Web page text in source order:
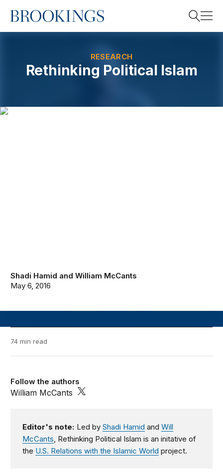
Home
RESEARCH
Rethinking Political Islam
Shadi Hamid andWilliam McCants
May 6, 2016
74 min read
Follow the authors
William McCants
Editor's note: Led byShadi Hamid andWill
McCants, Rethinking Political Islam is an initative of
the U.S. Relations with the Islamic World project.